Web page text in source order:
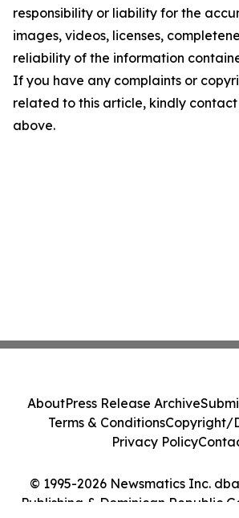
responsibility or liability for the
images, videos, licenses,
reliability of the information
If you have any complaints or
related to this article, kindly
above.
© 1995-2026 Newsmatics Inc.
Publishing & Dominican Republic
AboutPress Release Archive
Terms & ConditionsCopyright/
Privacy Policy